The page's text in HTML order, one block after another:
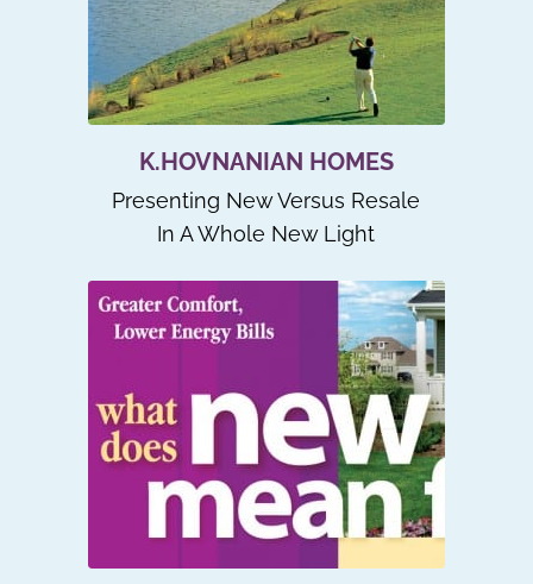
K.HOVNANIAN HOMES
Presenting New Versus Resale
In A Whole New Light